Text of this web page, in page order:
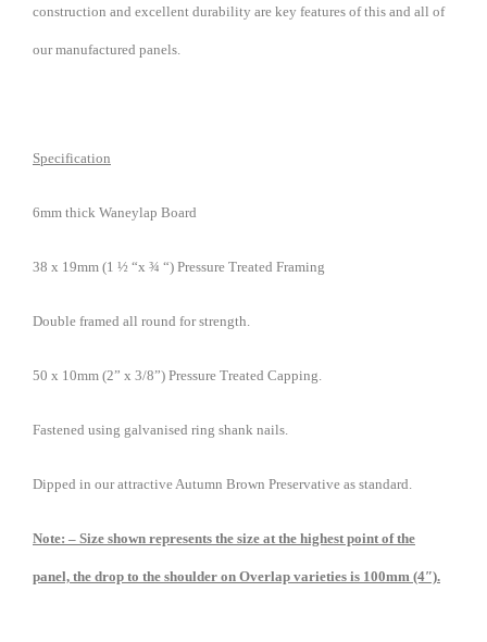
construction and excellent durability are key features of this and all of
our manufactured panels.
Specification
6mm thick Waneylap Board
38 x 19mm (1 ½ “x ¾ “) Pressure Treated Framing
Double framed all round for strength.
50 x 10mm (2” x 3/8”) Pressure Treated Capping.
Fastened using galvanised ring shank nails.
Dipped in our attractive Autumn Brown Preservative as standard.
Note: – Size shown represents the size at the highest point of the
panel, the drop to the shoulder on Overlap varieties is 100mm (4″).